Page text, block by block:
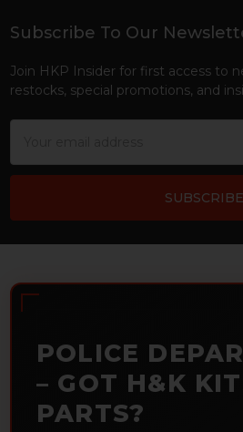
Footer
Subscribe To Our
Join HKP Insider for first access to
restocks, special promotions, and
POLICE
– GOT H&K
PARTS?